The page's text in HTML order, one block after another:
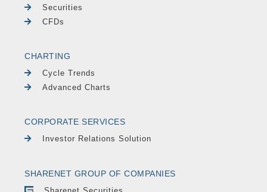
Securities
CFDs
CHARTING
Cycle Trends
Advanced Charts
CORPORATE SERVICES
Investor Relations Solution
SHARENET GROUP OF COMPANIES